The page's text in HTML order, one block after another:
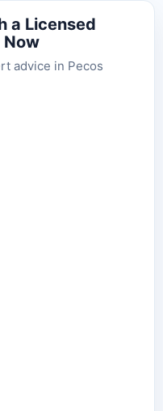
a Licensed
Now
advice in Pecos